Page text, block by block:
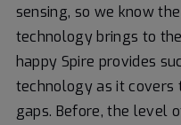
sensing, so we know
technology brings to
happy Spire provides
technology as it
gaps. Before, the level